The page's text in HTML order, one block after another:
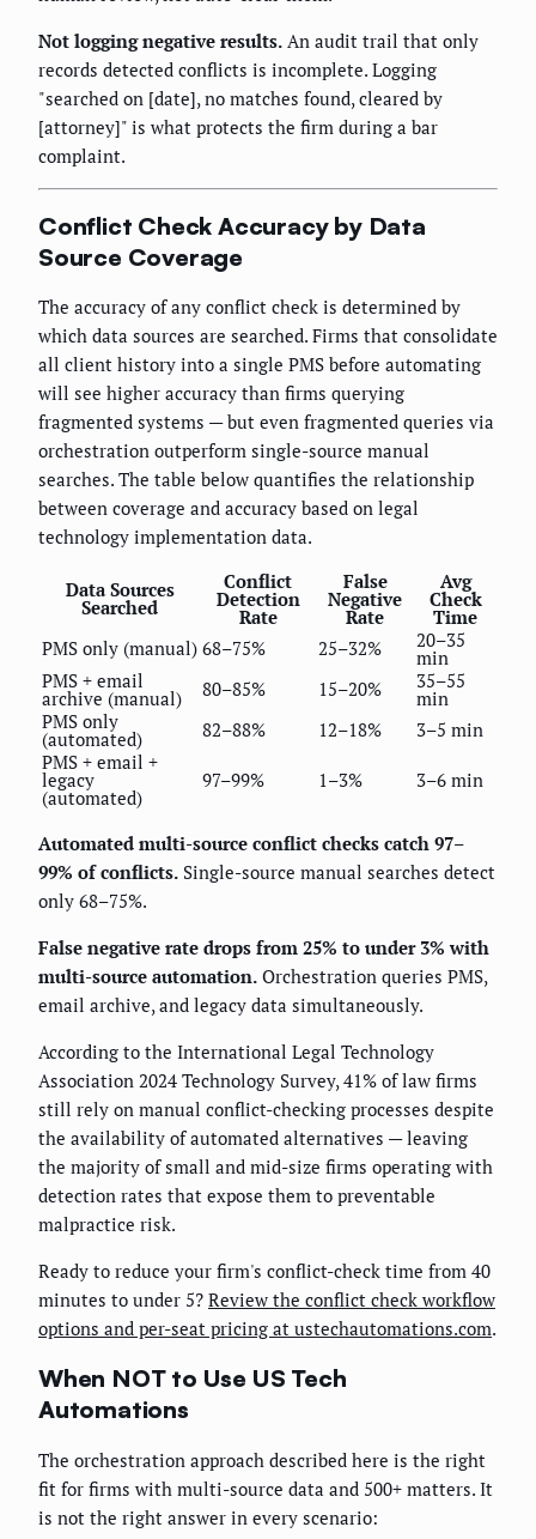
Not logging negative results. An audit trail that only
records detected conflicts is incomplete. Logging
"searched on [date], no matches found, cleared by
[attorney]" is what protects the firm during a bar
complaint.
Conflict Check Accuracy by Data
Source Coverage
The accuracy of any conflict check is determined by
which data sources are searched. Firms that consolidate
all client history into a single PMS before automating
will see higher accuracy than firms querying
fragmented systems — but even fragmented queries via
orchestration outperform single-source manual
searches. The table below quantifies the relationship
between coverage and accuracy based on legal
technology implementation data.
Data Sources
Searched
Conflict
Detection
Rate
False
Negative
Rate
Avg
Check
Time
PMS only (manual) 68–75% 25–32% 20–35
min
PMS + email
archive (manual) 80–85% 15–20% 35–55
min
PMS only
(automated) 82–88% 12–18%
3–5 min
PMS + email +
legacy
(automated)
97–99% 1–3% 3–6 min
Automated multi-source conflict checks catch 97–
99% of conflicts. Single-source manual searches detect
only 68–75%.
False negative rate drops from 25% to under 3% with
multi-source automation. Orchestration queries PMS,
email archive, and legacy data simultaneously.
According to the International Legal Technology
Association 2024 Technology Survey, 41% of law firms
still rely on manual conflict-checking processes despite
the availability of automated alternatives — leaving
the majority of small and mid-size firms operating with
detection rates that expose them to preventable
malpractice risk.
Ready to reduce your firm's conflict-check time from 40
minutes to under 5? Review the conflict check workflow
options and per-seat pricing at ustechautomations.com.
When NOT to Use US Tech
Automations
The orchestration approach described here is the right
fit for firms with multi-source data and 500+ matters. It
is not the right answer in every scenario: